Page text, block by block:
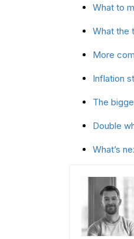
What to
What the
More
Inflation
The
Double
What’s